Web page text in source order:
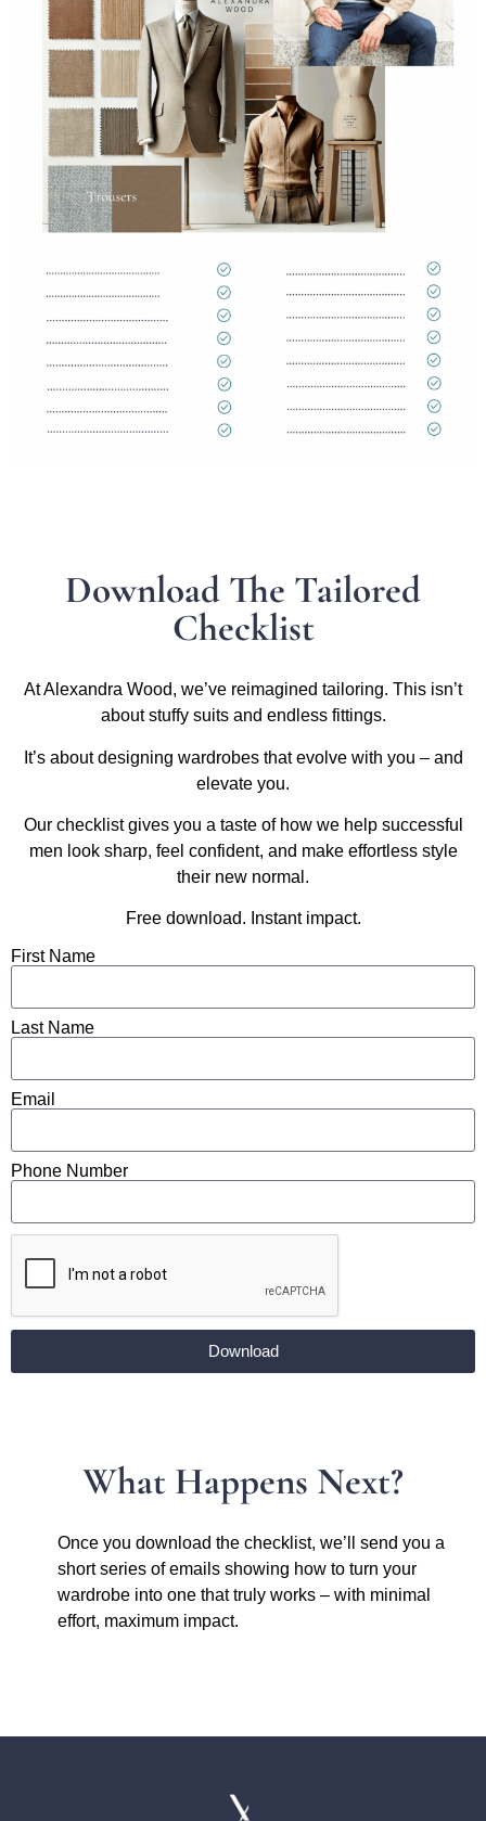
Download The Tailored
Checklist
At Alexandra Wood, we’ve reimagined tailoring. This isn’t
about stuffy suits and endless fittings.
It’s about designing wardrobes that evolve with you – and
elevate you.
Our checklist gives you a taste of how we help successful
men look sharp, feel confident, and make effortless style
their new normal.
Free download. Instant impact.
First Name
Last Name
Email
Phone Number
Download
What Happens Next?
Once you download the checklist, we’ll send you a
short series of emails showing how to turn your
wardrobe into one that truly works – with minimal
effort, maximum impact.